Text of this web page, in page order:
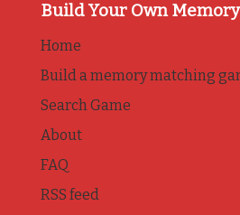
Build Your Own
Home
Build a memory matching
Search Game
About
FAQ
RSS feed